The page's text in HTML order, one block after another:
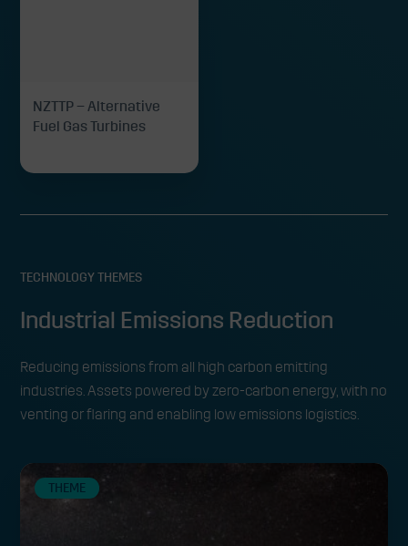
NZTTP – Alternative
Fuel Gas Turbines
TECHNOLOGY THEMES
Industrial Emissions Reduction
Reducing emissions from all high carbon emitting
industries. Assets powered by zero-carbon energy, with no
venting or flaring and enabling low emissions logistics.
THEME